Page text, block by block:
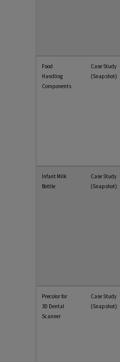
Food
Handling
Components
Case Study
(Snapshot)
Infant Milk
Bottle
Case Study
(Snapshot)
Precolor for
3D Dental
Scanner
Case Study
(Snapshot)